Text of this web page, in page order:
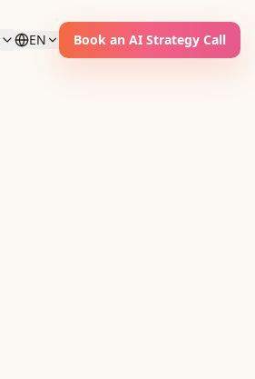
EN Book an AI Strategy Call